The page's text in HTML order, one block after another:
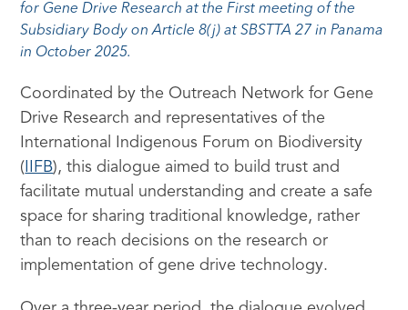
for Gene Drive Research at the First meeting of the
Subsidiary Body on Article 8(j) at SBSTTA 27 in Panama
in October 2025.
Coordinated by the Outreach Network for Gene
Drive Research and representatives of the
International Indigenous Forum on Biodiversity
( IIFB), this dialogue aimed to build trust and
facilitate mutual understanding and create a safe
space for sharing traditional knowledge, rather
than to reach decisions on the research or
implementation of gene drive technology.